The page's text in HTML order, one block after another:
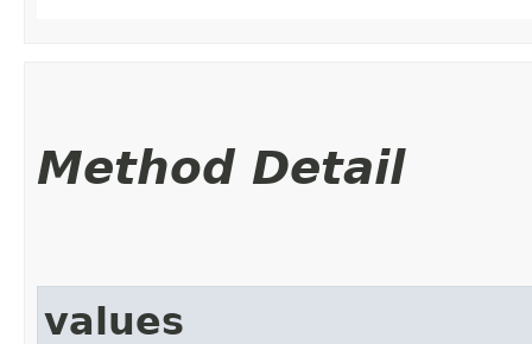
Method Detail
values